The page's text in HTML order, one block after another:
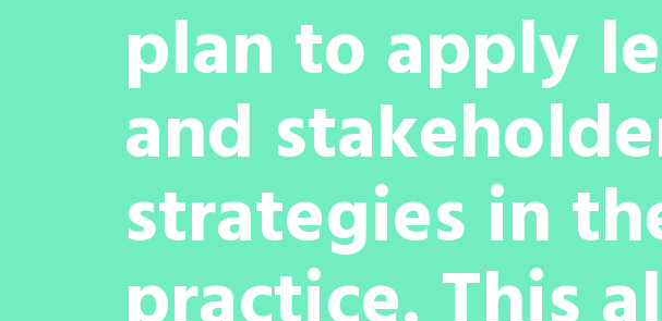
plan to apply
and
strategies in